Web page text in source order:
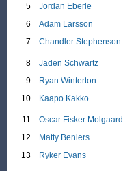
5
Jordan Eberle
6
Adam Larsson
7
Chandler Stephenson
8 Jaden Schwartz
9
Ryan Winterton
10
Kaapo Kakko
11 Oscar Fisker Molgaard
12
Matty Beniers
13
Ryker Evans